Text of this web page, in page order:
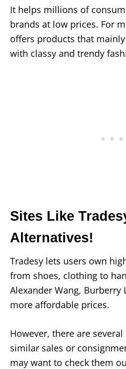
It helps millions of
brands at low prices. For
offers products that
with classy and trendy
Sites Like
Alternatives!
Tradesy lets users own
from shoes, clothing to
Alexander Wang, Burberry
more affordable prices.
However, there are
similar sales or
may want to check them